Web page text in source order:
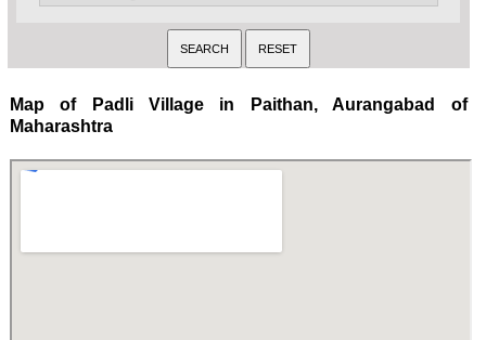
Map of Padli Village in Paithan, Aurangabad of
Maharashtra